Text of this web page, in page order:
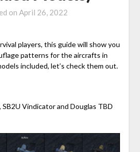
on April 26, 2022
players, this guide will show you
patterns for the aircrafts in
included, let’s check them out.
Vindicator and Douglas TBD